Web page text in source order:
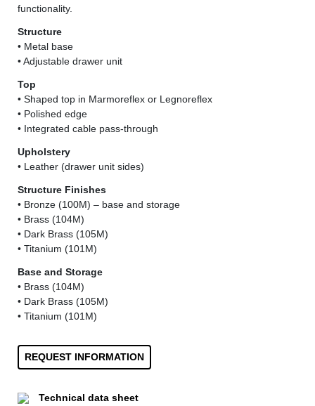
functionality.
Structure
• Metal base
• Adjustable drawer unit
Top
• Shaped top in Marmoreflex or Legnoreflex
• Polished edge
• Integrated cable pass-through
Upholstery
• Leather (drawer unit sides)
Structure Finishes
• Bronze (100M) – base and storage
• Brass (104M)
• Dark Brass (105M)
• Titanium (101M)
Base and Storage
• Brass (104M)
• Dark Brass (105M)
• Titanium (101M)
REQUEST INFORMATION
Technical data sheet